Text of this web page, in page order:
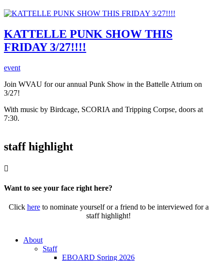
KATTELLE PUNK SHOW THIS
FRIDAY 3/27!!!!
event
Join WVAU for our annual Punk Show in the Battelle Atrium on
3/27!
With music by Birdcage, SCORIA and Tripping Corpse, doors at
7:30.
staff highlight

Want to see your face right here?
Click hereto nominate yourself or a friend to be interviewed for a
staff highlight!
About
Staff
EBOARD Spring 2026